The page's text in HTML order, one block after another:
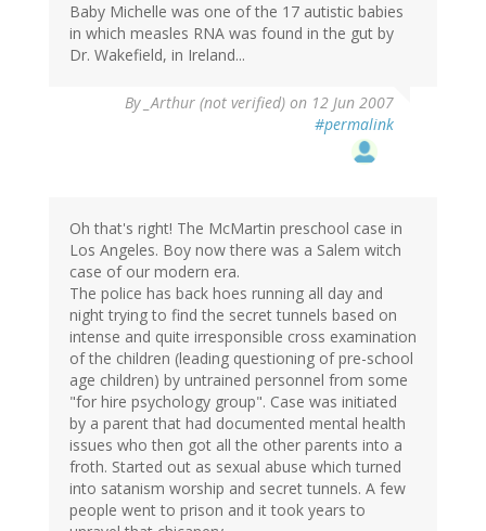
Baby Michelle was one of the 17 autistic babies
in which measles RNA was found in the gut by
Dr. Wakefield, in Ireland...
By _Arthur (not verified) on 12 Jun 2007
#permalink
Oh that's right! The McMartin preschool case in
Los Angeles. Boy now there was a Salem witch
case of our modern era.
The police has back hoes running all day and
night trying to find the secret tunnels based on
intense and quite irresponsible cross examination
of the children (leading questioning of pre-school
age children) by untrained personnel from some
"for hire psychology group". Case was initiated
by a parent that had documented mental health
issues who then got all the other parents into a
froth. Started out as sexual abuse which turned
into satanism worship and secret tunnels. A few
people went to prison and it took years to